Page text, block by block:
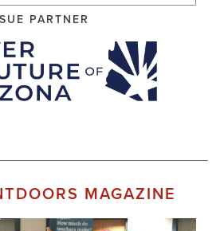
PARTNER
MAGAZINE